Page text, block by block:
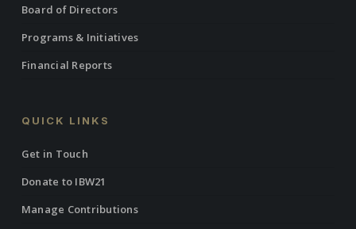
Board of Directors
Programs & Initiatives
Financial Reports
QUICK LINKS
Get in Touch
Donate to IBW21
Manage Contributions